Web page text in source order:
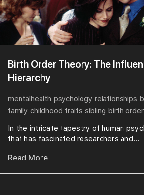
Birth Order Theory: The
Hierarchy
mentalhealth psychology relationships
family childhood traits sibling birth order
In the intricate tapestry of human
that has fascinated researchers and...
Read More